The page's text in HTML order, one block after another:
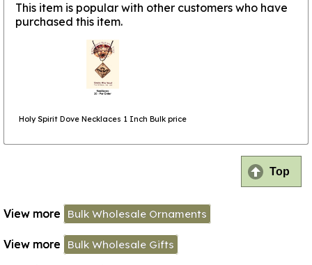
This item is popular with other customers who have
purchased this item.
Holy Spirit Dove Necklaces 1 Inch Bulk price
Top
View more Bulk Wholesale Ornaments
View more Bulk Wholesale Gifts